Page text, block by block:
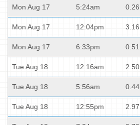
Mon Aug 17 5:24am
Mon Aug 17 12:04pm
Mon Aug 17 6:33pm
Tue Aug 18 12:16am
Tue Aug 18 5:56am
Tue Aug 18 12:55pm